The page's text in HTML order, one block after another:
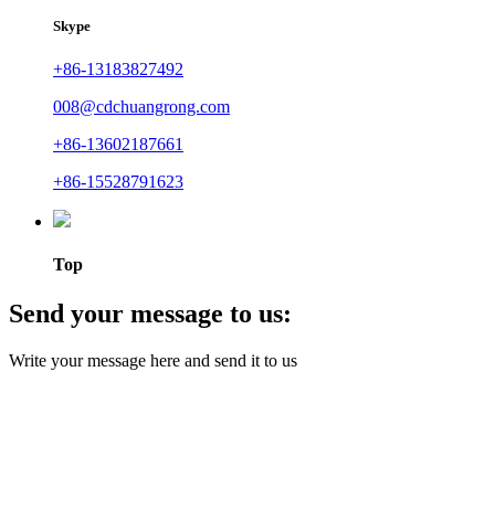
Skype
+86-13183827492
008@cdchuangrong.com
+86-13602187661
+86-15528791623
Top
Send your message to us:
Write your message here and send it to us